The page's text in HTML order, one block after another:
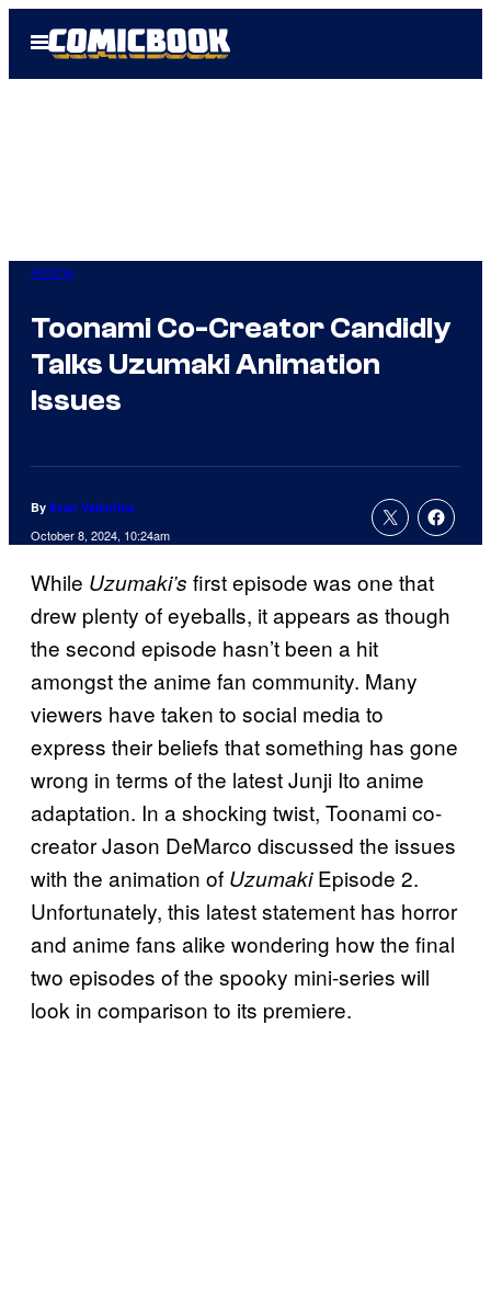
Open
Menu
Anime
Toonami Co-Creator Candidly
Talks Uzumaki Animation
Issues
By Evan Valentine
October 8, 2024, 10:24am
While Uzumaki’s first episode was one that
drew plenty of eyeballs, it appears as though
the second episode hasn’t been a hit
amongst the anime fan community. Many
viewers have taken to social media to
express their beliefs that something has gone
wrong in terms of the latest Junji Ito anime
adaptation. In a shocking twist, Toonami co-
creator Jason DeMarco discussed the issues
with the animation of UzumakiEpisode 2.
Unfortunately, this latest statement has horror
and anime fans alike wondering how the final
two episodes of the spooky mini-series will
look in comparison to its premiere.